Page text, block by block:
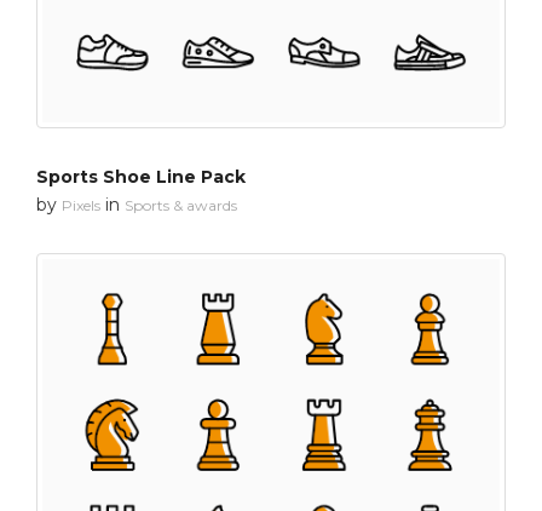
Sports Shoe Line Pack
by Pixels in Sports & awards